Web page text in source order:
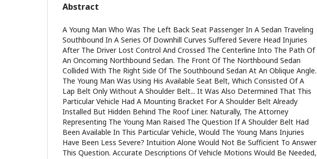
Abstract
A Young Man Who Was The Left Back Seat Passenger In A Sedan Traveling
Southbound In A Series Of Downhill Curves Suffered Severe Head Injuries
After The Driver Lost Control And Crossed The Centerline Into The Path Of
An Oncoming Northbound Sedan. The Front Of The Northbound Sedan
Collided With The Right Side Of The Southbound Sedan At An Oblique Angle.
The Young Man Was Using His Available Seat Belt, Which Consisted Of A
Lap Belt Only Without A Shoulder Belt... It Was Also Determined That This
Particular Vehicle Had A Mounting Bracket For A Shoulder Belt Already
Installed But Hidden Behind The Roof Liner. Naturally, The Attorney
Representing The Young Man Raised The Question If A Shoulder Belt Had
Been Available In This Particular Vehicle, Would The Young Mans Injuries
Have Been Less Severe? Intuition Alone Would Not Be Sufficient To Answer
This Question. Accurate Descriptions Of Vehicle Motions Would Be Needed,